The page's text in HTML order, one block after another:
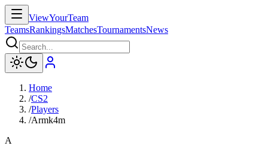
ViewYourTeam
TeamsRankingsMatchesTournamentsNews
Home
/CS2
/Players
/Armk4m
A